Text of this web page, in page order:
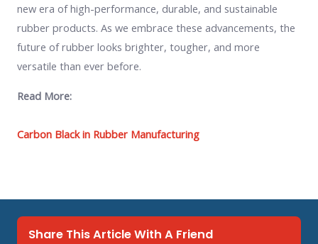
new era of high-performance, durable, and sustainable
rubber products. As we embrace these advancements, the
future of rubber looks brighter, tougher, and more
versatile than ever before.
Read More:
Carbon Black in Rubber Manufacturing
Share This Article With A Friend